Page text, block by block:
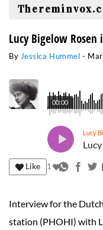
Lucy Bigelow
By Jessica Hummel -
00:00
Lucy
Like 1
Interview for the
station (PHOHI) with